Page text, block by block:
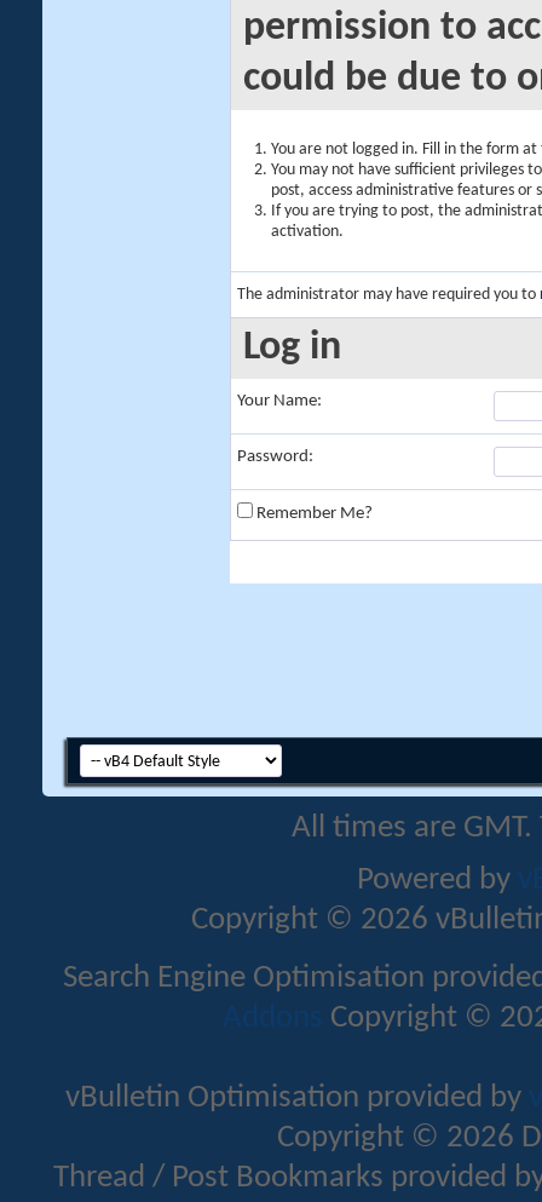
permission to
could be due to
You are not logged in. Fill in the form
You may not have sufficient privileges
post, access administrative features or
If you are trying to post, the
activation.
The administrator may have required you to
Log in
Your Name:
Password:
Remember Me?
All times are
Powered by
Copyright © 2026
Search Engine Optimisation
Addons Copyright ©
vBulletin Optimisation provided by
Copyright © 2026
Thread / Post Bookmarks provided